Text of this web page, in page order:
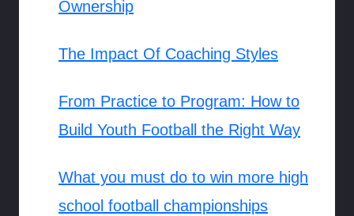
Ownership
The Impact Of Coaching Styles
From Practice to Program: How to
Build Youth Football the Right Way
What you must do to win more high
school football championships